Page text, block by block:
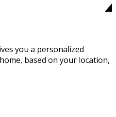
you a personalized
based on your location,